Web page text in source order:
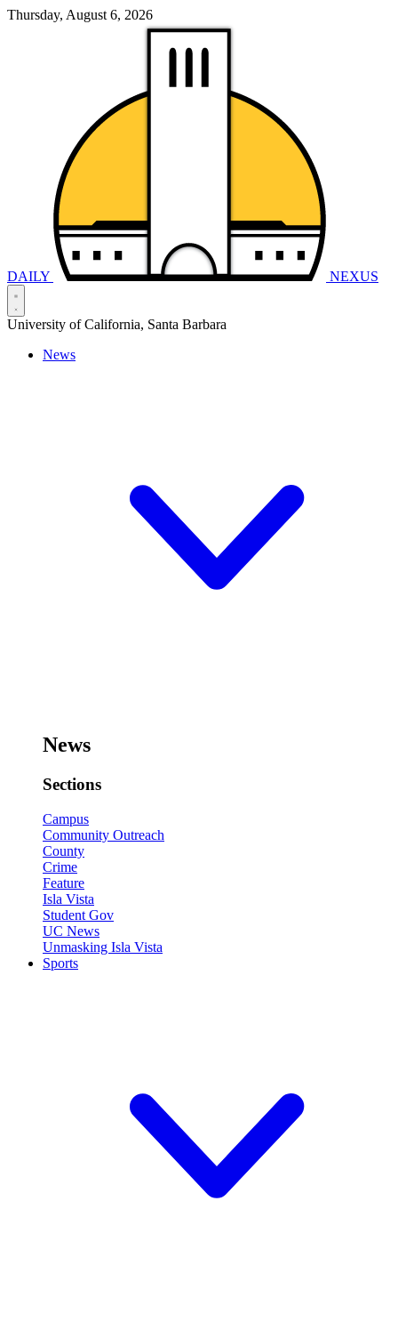
Thursday, August 6, 2026
DAILY NEXUS
University of California, Santa Barbara
News
News
Sections
Campus
Community Outreach
County
Crime
Feature
Isla Vista
Student Gov
UC News
Unmasking Isla Vista
Sports